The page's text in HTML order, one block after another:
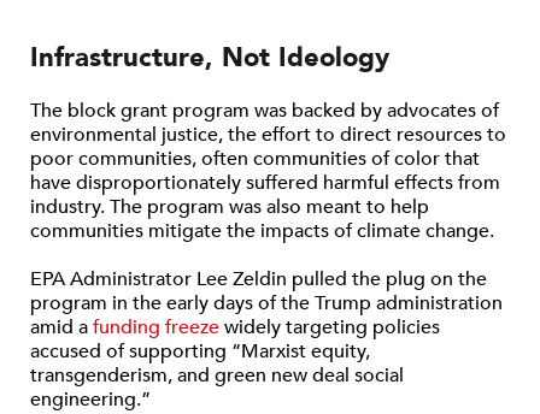
Infrastructure, Not Ideology
The block grant program was backed by advocates of
environmental justice, the effort to direct resources to
poor communities, often communities of color that
have disproportionately suffered harmful effects from
industry. The program was also meant to help
communities mitigate the impacts of climate change.
EPA Administrator Lee Zeldin pulled the plug on the
program in the early days of the Trump administration
amid afunding freezewidely targeting policies
accused of supporting “Marxist equity,
transgenderism, and green new deal social
engineering.”